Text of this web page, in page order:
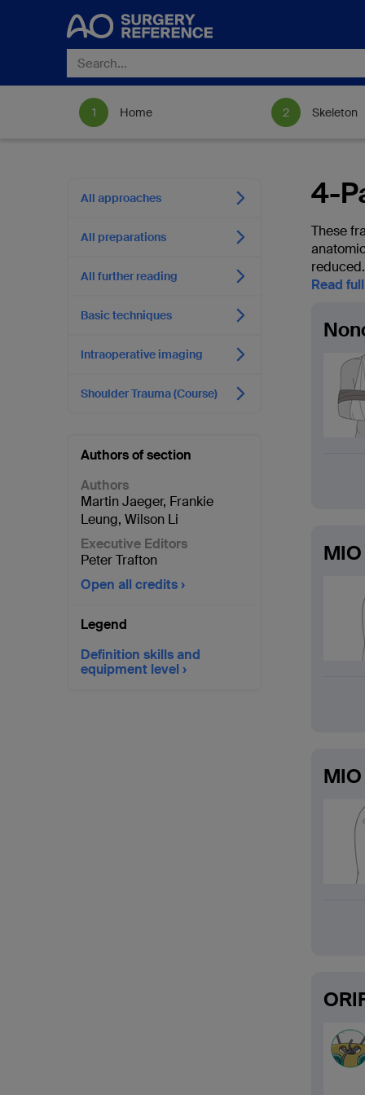
Home Skeleton
All approaches
All preparations
All further reading
Basic techniques
Intraoperative imaging
Shoulder Trauma (Course)
Authors of section
Authors
Martin Jaeger, Frankie
Leung, Wilson Li
Executive Editors
Peter Trafton
Open all credits
Legend
Definition skills and
equipment level
4-
These
reduced.
Read